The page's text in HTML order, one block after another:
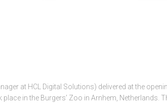
at HCL Digital Solutions) delivered at the
in the Burgers’ Zoo in Arnhem, Netherlands.